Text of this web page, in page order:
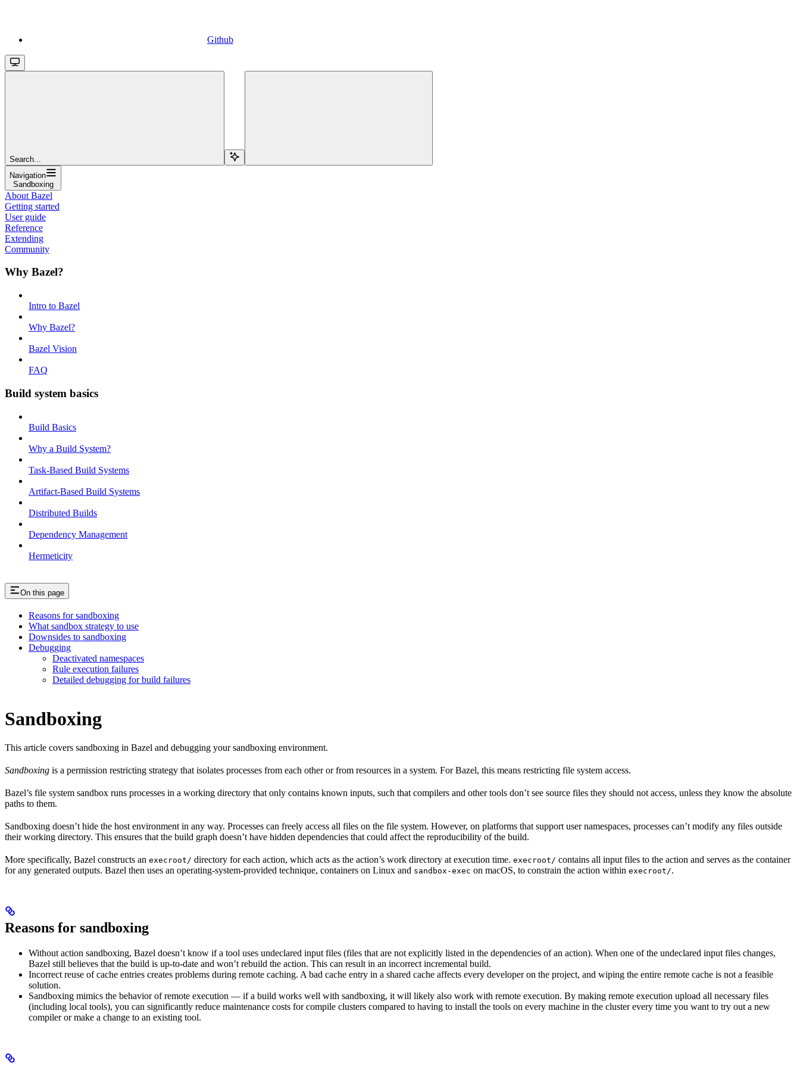
Github
Search...
Navigation
Sandboxing
About Bazel
Getting started
User guide
Reference
Extending
Community
Why Bazel?
Intro to Bazel
Why Bazel?
Bazel Vision
FAQ
Build system basics
Build Basics
Why a Build System?
Task-Based Build Systems
Artifact-Based Build Systems
Distributed Builds
Dependency Management
Hermeticity
On this page
Reasons for sandboxing
What sandbox strategy to use
Downsides to sandboxing
Debugging
Deactivated namespaces
Rule execution failures
Detailed debugging for build failures
Sandboxing
This article covers sandboxing in Bazel and debugging your sandboxing environment.
Sandboxing is a permission restricting strategy that isolates processes from each other or from resources in a system. For Bazel, this means restricting file system access.
Bazel’s file system sandbox runs processes in a working directory that only contains known inputs, such that compilers and other tools don’t see source files they should not access, unless they know the absolute
paths to them.
Sandboxing doesn’t hide the host environment in any way. Processes can freely access all files on the file system. However, on platforms that support user namespaces, processes can’t modify any files outside
their working directory. This ensures that the build graph doesn’t have hidden dependencies that could affect the reproducibility of the build.
More specifically, Bazel constructs an execroot/ directory for each action, which acts as the action’s work directory at execution time. execroot/ contains all input files to the action and serves as the container
for any generated outputs. Bazel then uses an operating-system-provided technique, containers on Linux and sandbox-exec on macOS, to constrain the action within execroot/.
Reasons for sandboxing
Without action sandboxing, Bazel doesn’t know if a tool uses undeclared input files (files that are not explicitly listed in the dependencies of an action). When one of the undeclared input files changes,
Bazel still believes that the build is up-to-date and won’t rebuild the action. This can result in an incorrect incremental build.
Incorrect reuse of cache entries creates problems during remote caching. A bad cache entry in a shared cache affects every developer on the project, and wiping the entire remote cache is not a feasible
solution.
Sandboxing mimics the behavior of remote execution — if a build works well with sandboxing, it will likely also work with remote execution. By making remote execution upload all necessary files
(including local tools), you can significantly reduce maintenance costs for compile clusters compared to having to install the tools on every machine in the cluster every time you want to try out a new
compiler or make a change to an existing tool.